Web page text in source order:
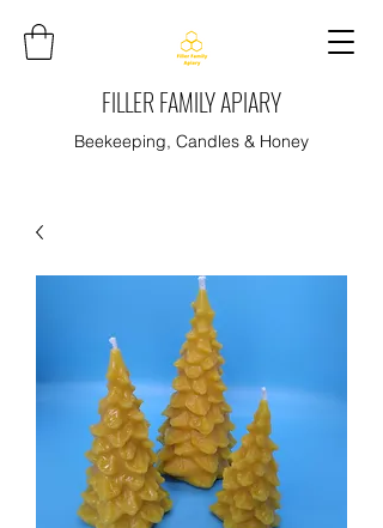
FILLER FAMILY APIARY
Beekeeping, Candles & Honey